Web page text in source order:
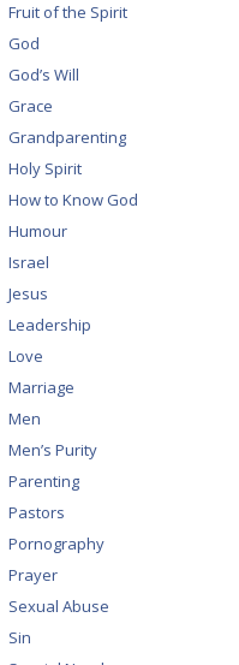
Fruit of the Spirit
God
God’s Will
Grace
Grandparenting
Holy Spirit
How to Know God
Humour
Israel
Jesus
Leadership
Love
Marriage
Men
Men’s Purity
Parenting
Pastors
Pornography
Prayer
Sexual Abuse
Sin